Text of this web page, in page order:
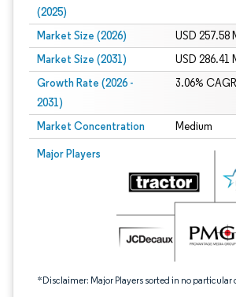
(2025)
Market Size (2026) USD 257.58
Market Size (2031) USD 286.41
Growth Rate (2026 -
2031)
3.06% CAGR
Market Concentration Medium
Major Players
*Disclaimer: Major Players sorted in no particular
Image © Mordor Intelligence. Reuse requires